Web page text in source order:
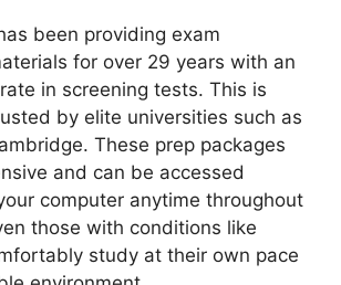
been providing exam
for over 29 years with an
in screening tests. This is
by elite universities such as
These prep packages
and can be accessed
computer anytime throughout
those with conditions like
study at their own pace